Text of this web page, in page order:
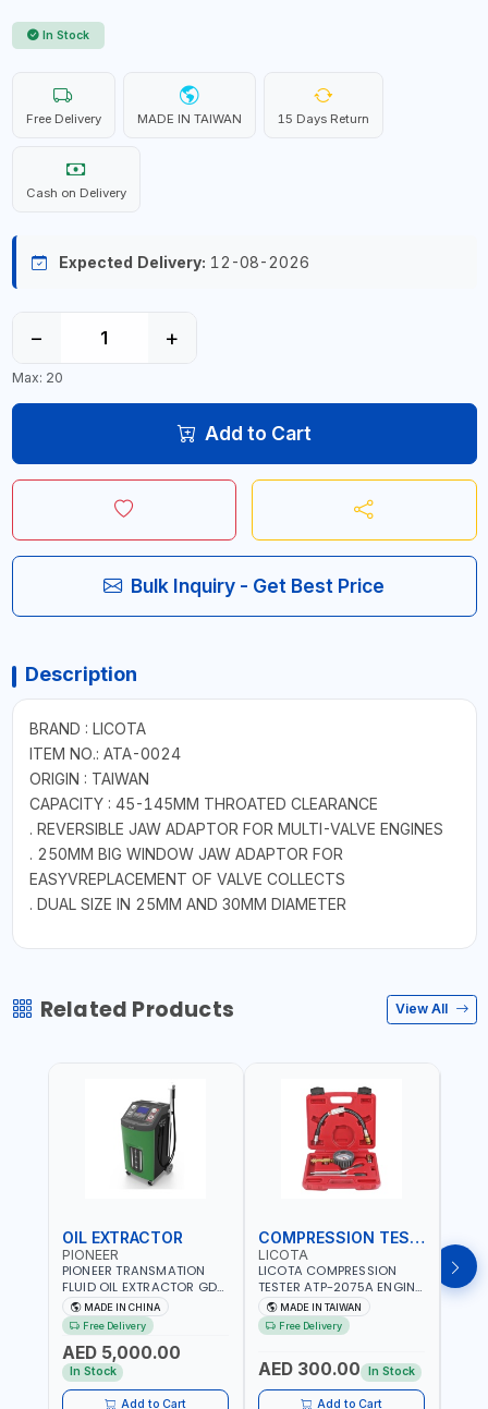
In Stock
Free Delivery MADE IN TAIWAN 15 Days Return
Cash on Delivery
Expected Delivery: 12-08-2026
− +
Max: 20
Add to Cart
Bulk Inquiry - Get Best Price
Description
BRAND : LICOTA
ITEM NO.: ATA-0024
ORIGIN : TAIWAN
CAPACITY : 45-145MM THROATED CLEARANCE
. REVERSIBLE JAW ADAPTOR FOR MULTI-VALVE ENGINES
. 250MM BIG WINDOW JAW ADAPTOR FOR
EASYVREPLACEMENT OF VALVE COLLECTS
. DUAL SIZE IN 25MM AND 30MM DIAMETER
Related Products View All
OIL EXTRACTOR
PIONEER
PIONEER TRANSMATION
FLUID OIL EXTRACTOR GD-
605 | TOUCH SCREEN
AUTOMATIC
TRANSMISSION | FLUSHING
CAR TOOL OIL EXCHANGER
WITH DATABASE
MADE IN CHINA
Free Delivery
AED 5,000.00
In Stock
Add to Cart
COMPRESSION TESTER
LICOTA
LICOTA COMPRESSION
TESTER ATP-2075A ENGINE
PRESSURE GAUGE TESTER |
ENGINE COMPRESSION
TESTER | PROFESSIONAL
MADE IN TAIWAN
Free Delivery
AED 300.00 In Stock
Add to Cart